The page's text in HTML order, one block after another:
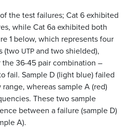
the test failures; Cat 6 exhibited
while Cat 6a exhibited both
1 below, which represents four
(two UTPand two shielded),
the 36-45 pair combination –
fail. Sample D (light blue) failed
whereas sample A (red)
These two sample
between a failure (sample D)
A).